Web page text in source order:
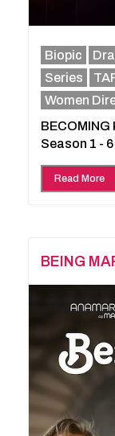
Biopic
Series
Women
BECOMING
Season 1 - 6
Read More
BEING